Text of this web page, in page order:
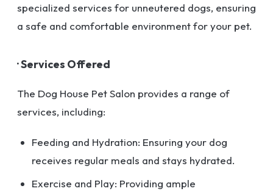
specialized services for unneutered dogs, ensuring
a safe and comfortable environment for your pet.
· Services Offered
The Dog House Pet Salon provides a range of
services, including:
Feeding and Hydration: Ensuring your dog
receives regular meals and stays hydrated.
Exercise and Play: Providing ample